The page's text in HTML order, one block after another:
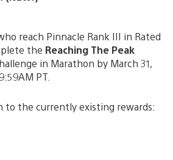
reach Pinnacle Rank III in Rated
the Reaching The Peak
in Marathon by March 31,
PT.
to the currently existing rewards: